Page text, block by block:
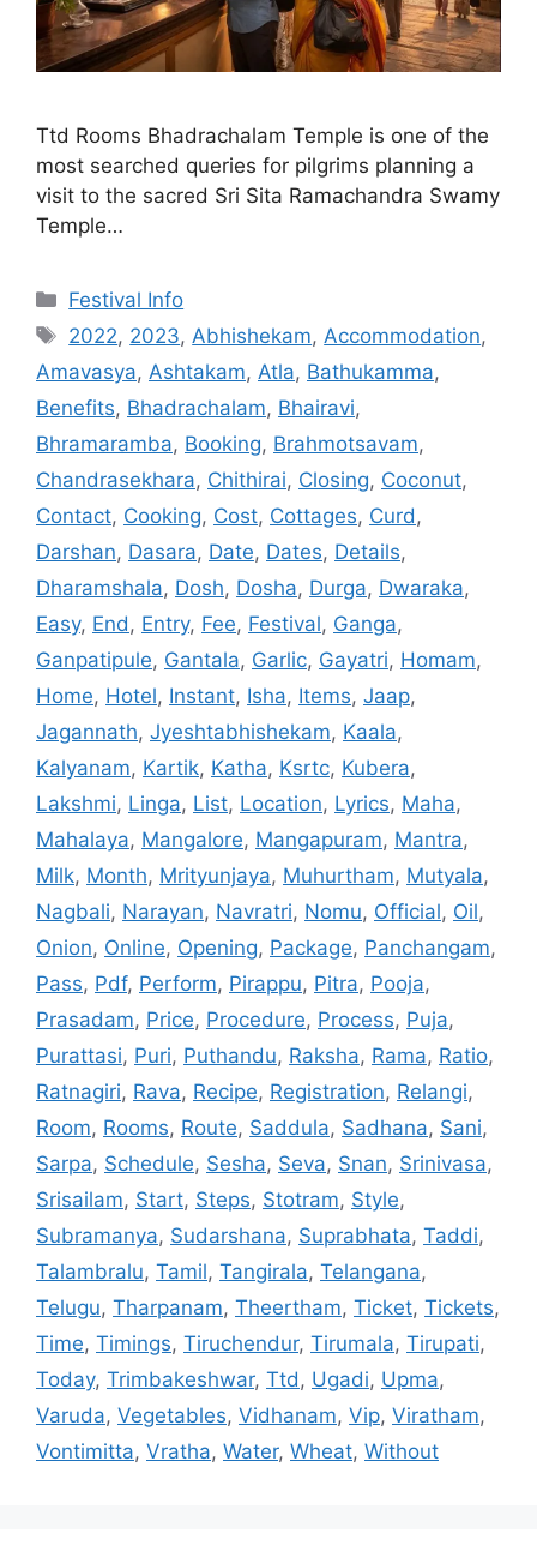
Ttd Rooms Bhadrachalam Temple is one of the
most searched queries for pilgrims planning a
visit to the sacred Sri Sita Ramachandra Swamy
Temple…
Categories
Festival Info
Tags
2022, 2023, Abhishekam, Accommodation,
Amavasya, Ashtakam, Atla, Bathukamma,
Benefits, Bhadrachalam, Bhairavi,
Bhramaramba, Booking, Brahmotsavam,
Chandrasekhara, Chithirai, Closing, Coconut,
Contact, Cooking, Cost, Cottages, Curd ,
Darshan, Dasara, Date, Dates, Details,
Dharamshala, Dosh, Dosha, Durga, Dwaraka,
Easy, End , Entry, Fee, Festival, Ganga,
Ganpatipule, Gantala, Garlic, Gayatri, Homam,
Home, Hotel, Instant, Isha, Items, Jaap,
Jagannath, Jyeshtabhishekam, Kaala,
Kalyanam, Kartik, Katha, Ksrtc, Kubera,
Lakshmi, Linga, List, Location, Lyrics, Maha,
Mahalaya, Mangalore, Mangapuram, Mantra,
Milk, Month, Mrityunjaya, Muhurtham, Mutyala,
Nagbali, Narayan, Navratri, Nomu, Official, Oil,
Onion, Online, Opening, Package, Panchangam,
Pass, Pdf, Perform, Pirappu, Pitra, Pooja,
Prasadam, Price, Procedure, Process, Puja,
Purattasi, Puri, Puthandu, Raksha, Rama, Ratio,
Ratnagiri, Rava, Recipe, Registration, Relangi,
Room, Rooms, Route, Saddula, Sadhana, Sani,
Sarpa, Schedule, Sesha, Seva, Snan, Srinivasa,
Srisailam, Start, Steps, Stotram, Style,
Subramanya, Sudarshana, Suprabhata, Taddi,
Talambralu, Tamil, Tangirala, Telangana,
Telugu, Tharpanam, Theertham, Ticket, Tickets,
Time, Timings, Tiruchendur, Tirumala, Tirupati,
Today, Trimbakeshwar, Ttd , Ugadi, Upma,
Varuda, Vegetables, Vidhanam, Vip, Viratham,
Vontimitta, Vratha, Water, Wheat, Without